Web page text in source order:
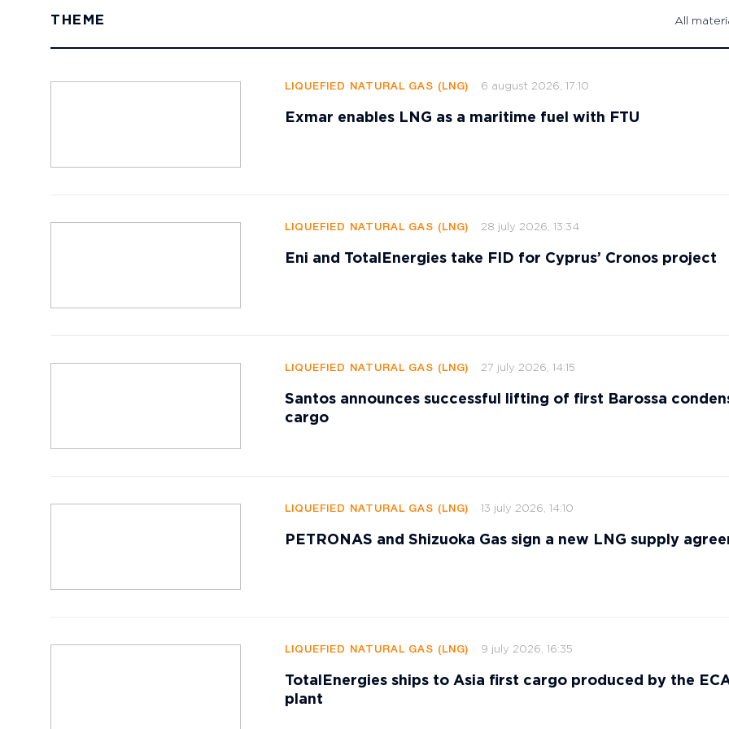
THEME All
LIQUEFIED NATURAL GAS (LNG) 6 august 2026, 17:10
Exmar enables LNG as a maritime fuel with FTU
LIQUEFIED NATURAL GAS (LNG) 28 july 2026, 13:34
Eni and TotalEnergies take FID for Cyprus’ Cronos project
LIQUEFIED NATURAL GAS (LNG) 27 july 2026, 14:15
Santos announces successful lifting of first Barossa
cargo
LIQUEFIED NATURAL GAS (LNG) 13 july 2026, 14:10
PETRONAS and Shizuoka Gas sign a new LNG supply
LIQUEFIED NATURAL GAS (LNG) 9 july 2026, 16:35
TotalEnergies ships to Asia first cargo produced by the
plant